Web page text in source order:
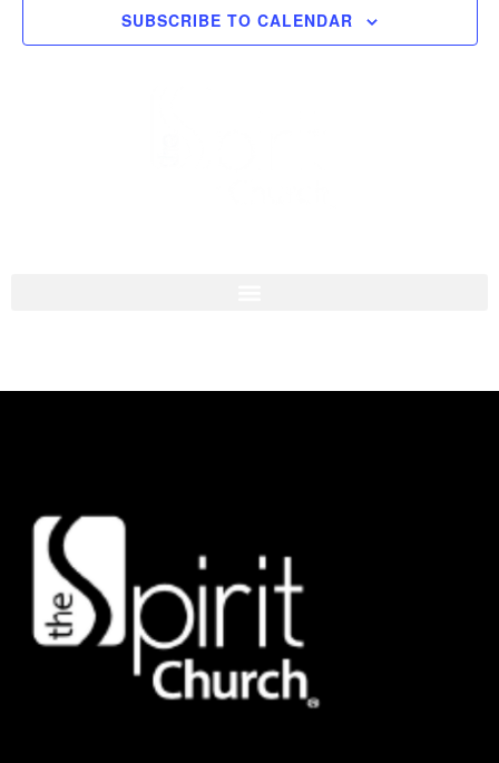
SUBSCRIBE TO CALENDAR